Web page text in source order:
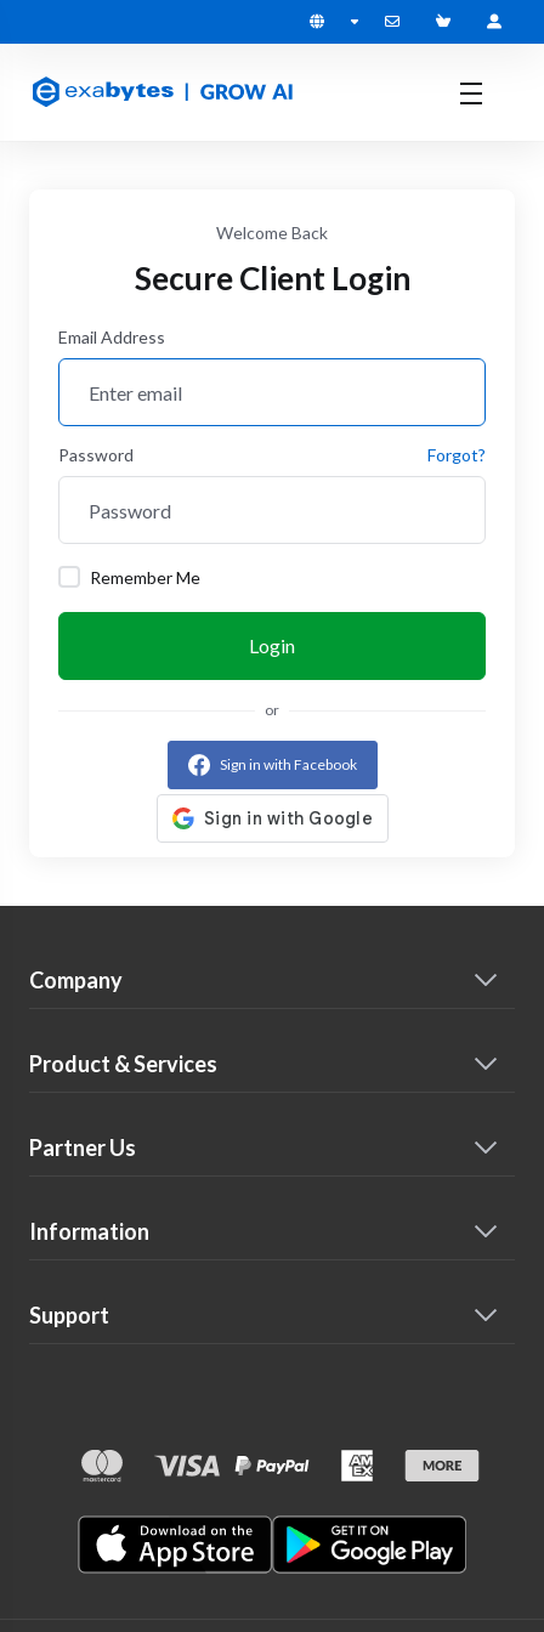
Welcome Back
Secure Client Login
Email Address
Password Forgot?
Remember Me
Login
or
Sign in with Facebook
Company
Product & Services
Partner Us
Information
Support